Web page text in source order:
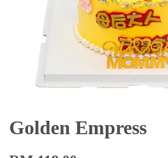
Golden Empress